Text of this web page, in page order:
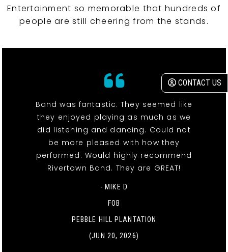
CONTACT US
Entertainment so memorable that hundreds of
people are still cheering from the stands.
Band was fantastic. They seemed like
they enjoyed playing as much as we
did listening and dancing. Could not
be more pleased with how they
performed. Would highly recommend
Rivertown Band. They are GREAT!
- MIKE D
FOB
PEBBLE HILL PLANTATION
(JUN 20, 2026)